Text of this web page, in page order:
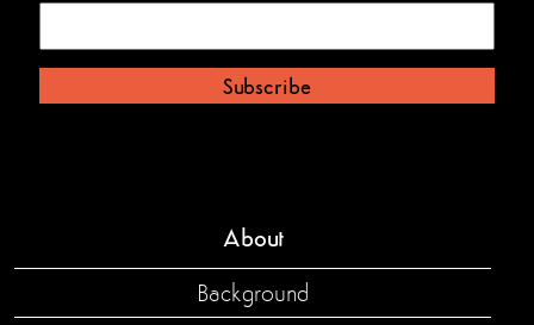
About
Background